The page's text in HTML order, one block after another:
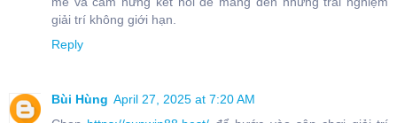
giải trí không giới hạn.
Reply
Bùi Hùng April 27, 2025 at 7:20 AM